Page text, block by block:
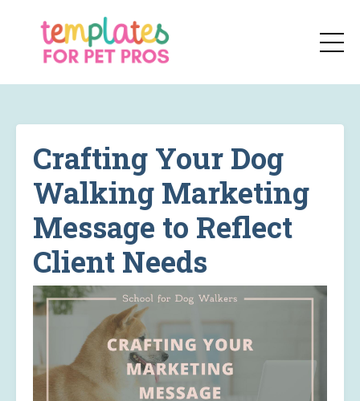
Crafting Your Dog
Walking Marketing
Message to Reflect
Client Needs